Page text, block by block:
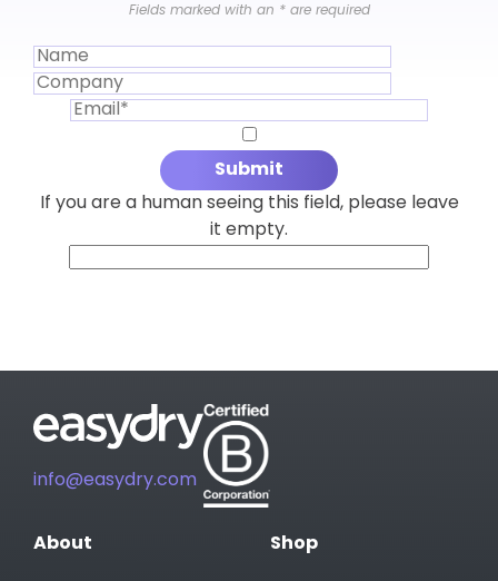
Fields marked with an *are required
If you are a human seeing this field, please leave
it empty.
info@easydry.com
About Shop